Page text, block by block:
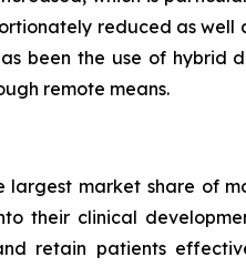
reduced as
been the use of
remote means.
market share of
their clinical
retain patients